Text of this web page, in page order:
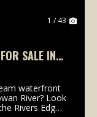
1 / 43
SALE IN
waterfront
River? Look
Rivers Edge